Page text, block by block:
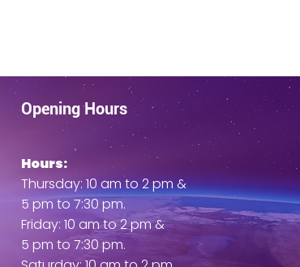
Opening Hours
Hours:
Thursday: 10 am to 2 pm &
5 pm to 7:30 pm.
Friday: 10 am to 2 pm &
5 pm to 7:30 pm.